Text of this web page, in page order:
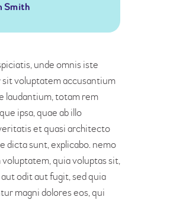
Smith
unde omnis iste
voluptatem accusantium
laudantium, totam rem
ipsa, quae ab illo
et quasi architecto
dicta sunt, explicabo. nemo
quia voluptas sit,
odit aut fugit, sed quia
magni dolores eos, qui